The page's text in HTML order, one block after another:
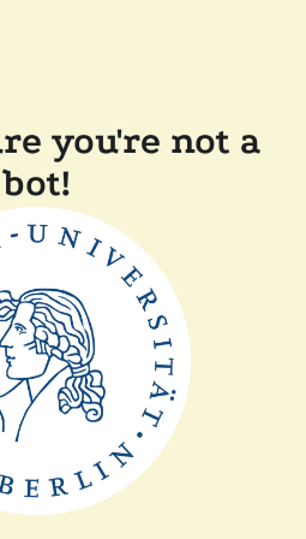
you're not a
bot!